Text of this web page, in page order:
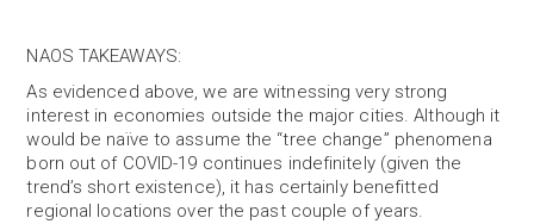
NAOS TAKEAWAYS:
As evidenced above, we are witnessing very strong
interest in economies outside the major cities. Although it
would be naïve to assume the “tree change” phenomena
born out of COVID-19 continues indefinitely (given the
trend’s short existence), it has certainly benefitted
regional locations over the past couple of years.